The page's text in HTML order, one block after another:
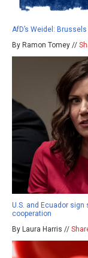
AfD’s Weidel:
By Ramon Tomey //
U.S. and Ecuador
cooperation
By Laura Harris //